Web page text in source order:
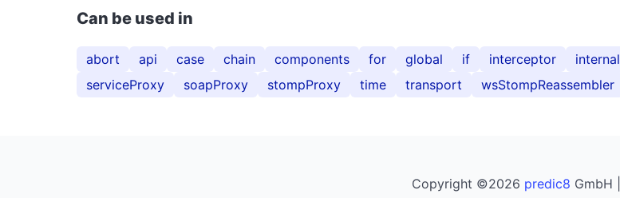
Can be used in
abort api case chain components for global if interceptor internal
serviceProxy
soapProxy stompProxy time transport wsStompReassembler
Copyright ©2026 predic8 GmbH |